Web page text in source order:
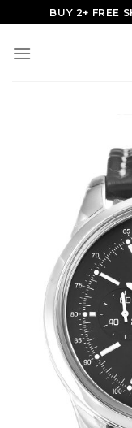
to
content
BUY 2+ FREE